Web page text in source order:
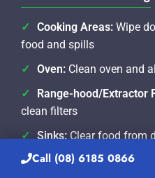
Call (08) 6185 0866
Cooking Areas: Wipe
food and spills
Oven: Clean oven and
Range-hood/Extractor
clean filters
Sinks: Clear food from
water spouts